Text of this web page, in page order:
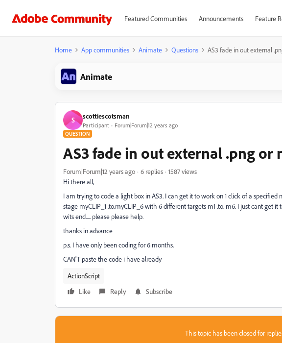
Featured Communities Announcements Feature
Home App communities Animate Questions AS3 fade in out external
Animate
S scottiescotsman
Participant Forum|Forum|12 years ago
QUESTION
AS3 fade in out external .png or
Forum|Forum|12 years ago 6 replies
1587 views
Hi there all,
I am trying to code a light box in AS3. I can get it to work on 1 click of a
stage myCLIP_1 .to.myCLIP_6 with 6 different targets m1 .to. m6. I just cant get
wits end..... please please help.
thanks in advance
p.s. I have only been coding for 6 months.
CAN'T paste the code i have already
ActionScript
Like
Reply Subscribe
This topic has been closed for